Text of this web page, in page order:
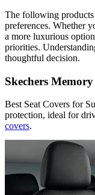
The following products
preferences. Whether
a more luxurious
priorities.
thoughtful decision.
Skechers
Best Seat Covers for
protection, ideal for
covers.